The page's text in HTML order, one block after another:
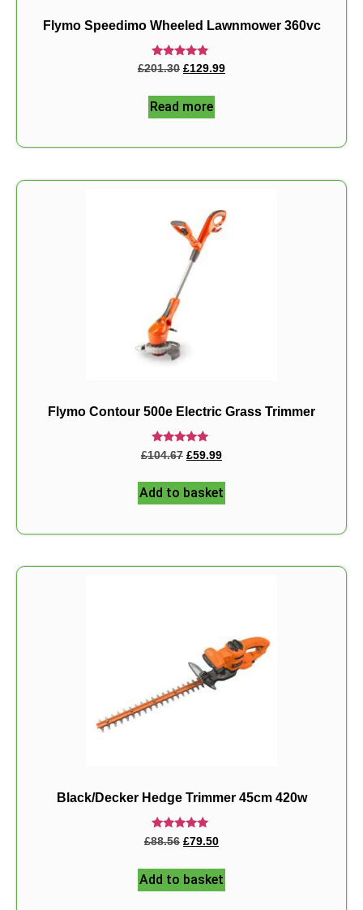
Flymo Speedimo Wheeled Lawnmower 360vc
Rated
5.00
£201.30 £129.99
Read more
Flymo Contour 500e Electric Grass Trimmer
Rated
5.00
£104.67 £59.99
Add to basket
Black/Decker Hedge Trimmer 45cm 420w
Rated
5.00
£88.56 £79.50
Add to basket